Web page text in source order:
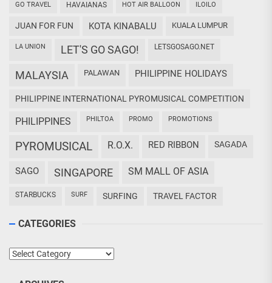
GO TRAVEL HAVAIANAS HOT AIR BALLOON ILOILO
JUAN FOR FUN KOTA KINABALU KUALA LUMPUR
LA UNION LET'S GO SAGO! LETSGOSAGO.NET
MALAYSIA PALAWAN PHILIPPINE HOLIDAYS
PHILIPPINE INTERNATIONAL PYROMUSICAL COMPETITION
PHILIPPINES PHILTOA PROMO PROMOTIONS
PYROMUSICAL R.O.X. RED RIBBON SAGADA
SAGO SINGAPORE SM MALL OF ASIA
STARBUCKS SURF SURFING TRAVEL FACTOR
CATEGORIES
Categories